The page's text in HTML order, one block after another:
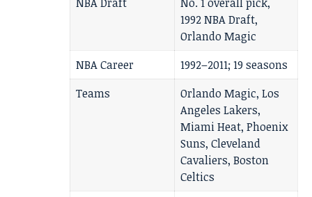
1992 NBA Draft,
Orlando Magic
NBA Career
1992–2011; 19 seasons
Teams
Orlando Magic, Los
Angeles Lakers,
Miami Heat, Phoenix
Suns, Cleveland
Cavaliers, Boston
Celtics